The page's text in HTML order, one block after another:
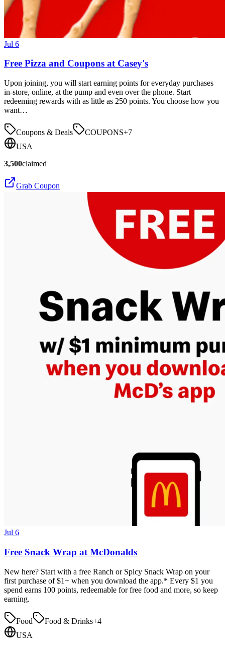
Jul 6
Free Pizza and Coupons at Casey's
Upon joining, you will start earning points for everyday purchases
in-store, online, at the pump and even over the phone. Start
redeeming rewards with as little as 250 points. You choose how you
want…
Coupons & Deals COUPONS+7
USA
3,500claimed
Grab Coupon
Jul 6
Free Snack Wrap at McDonalds
New here? Start with a free Ranch or Spicy Snack Wrap on your
first purchase of $1+ when you download the app.* Every $1 you
spend earns 100 points, redeemable for free food and more, so keep
earning.
Food Food & Drinks+4
USA